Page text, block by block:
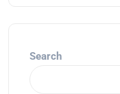
Search